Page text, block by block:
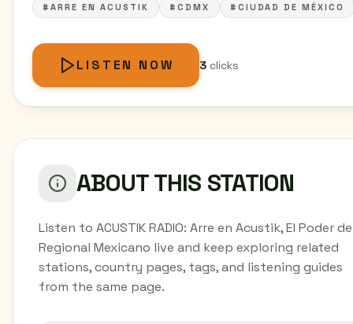
#ARRE EN ACUSTIK
#CDMX #CIUDAD DE MÉXICO
LISTEN NOW 3clicks
ABOUT THIS STATION
Listen to ACUSTIK RADIO: Arre en Acustik, El Poder
Regional Mexicano live and keep exploring related
stations, country pages, tags, and listening guides
from the same page.